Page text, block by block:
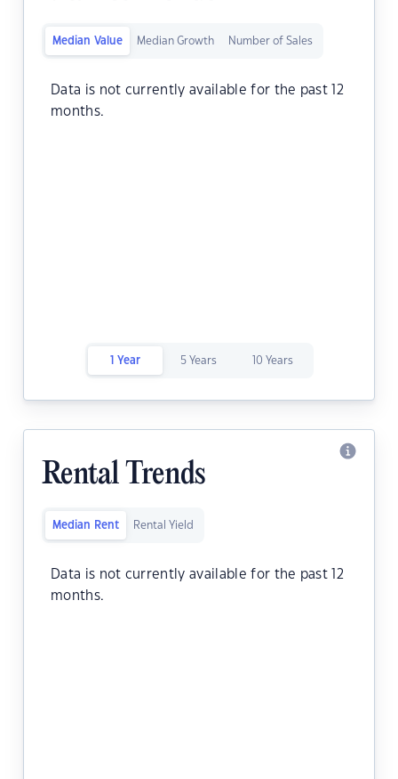
Median Value Median Growth Number of Sales
Data is not currently available for the past 12
months.
1 Year 5 Years 10 Years
Rental Trends
Median Rent Rental Yield
Data is not currently available for the past 12
months.